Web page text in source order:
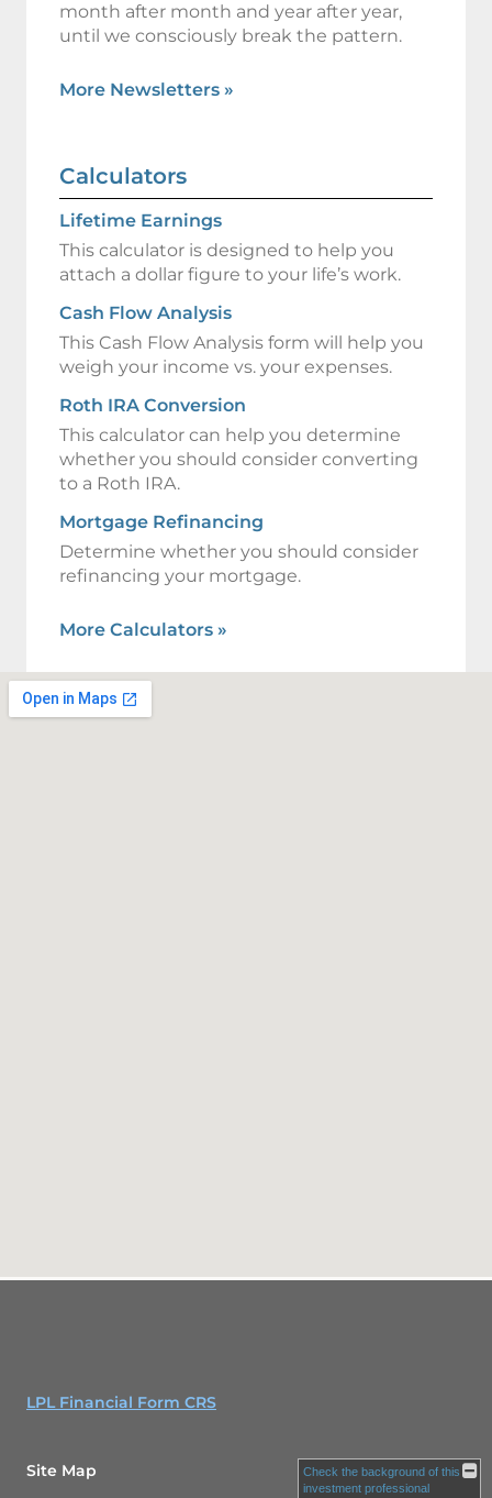
month after month and year after year,
until we consciously break the pattern.
More Newsletters »
Calculators
Lifetime Earnings
This calculator is designed to help you
attach a dollar figure to your life’s work.
Cash Flow Analysis
This Cash Flow Analysis form will help you
weigh your income vs. your expenses.
Roth IRA Conversion
This calculator can help you determine
whether you should consider converting
to a Roth IRA.
Mortgage Refinancing
Determine whether you should consider
refinancing your mortgage.
More Calculators »
LPL Financial Form CRS
Site Map
Check the background of this
investment professional